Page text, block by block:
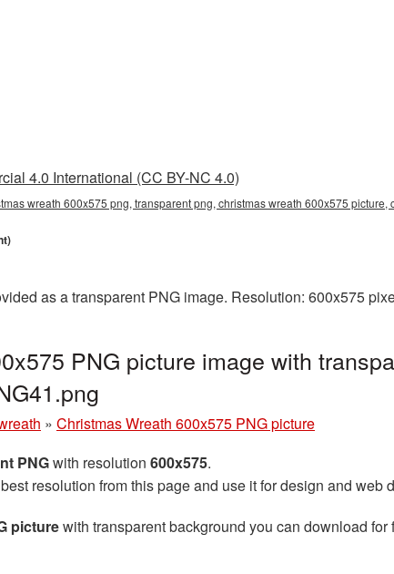
4.0 International (CC BY-NC 4.0)
wreath 600x575 png, transparent png, christmas wreath 600x575
as a transparent PNG image. Resolution: 600x575
PNG picture image with
» Christmas Wreath 600x575 PNG picture
PNGwith resolution 600x575.
resolution from this page and use it for design and web
picturewith transparent background you can download